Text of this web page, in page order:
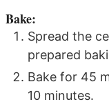
Bake:
Spread the
prepared
Bake for 45
10 minutes.